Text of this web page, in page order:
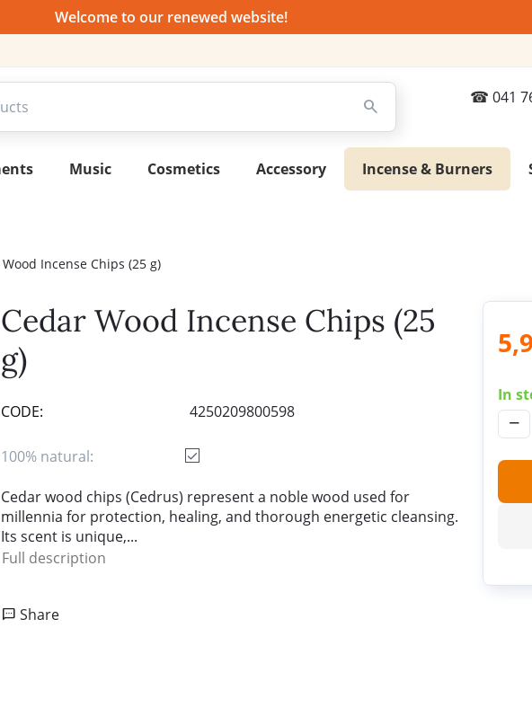
Welcome to our renewed website!
041
Music Cosmetics Accessory Incense & Burners
Incense Chips (25 g)
Cedar Wood Incense Chips (25
g)
CODE: 4250209800598
100% natural:
Cedar wood chips (Cedrus) represent a noble wood used for
millennia for protection, healing, and thorough energetic cleansing.
Its scent is unique,...
Full description
In
−
Share